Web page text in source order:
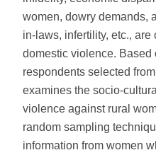
women, dowry demands,
in-laws, infertility, etc., are
domestic violence. Based
respondents selected
examines the socio-
violence against rural
random sampling
information from women